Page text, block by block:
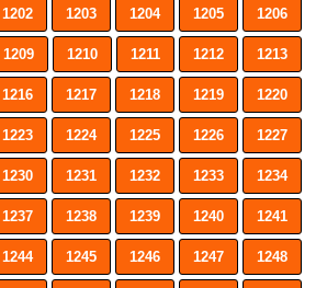
1202 1203 1204 1205 1206
1209 1210 1211 1212 1213
1216 1217 1218 1219 1220
1223 1224 1225 1226 1227
1230 1231 1232 1233 1234
1237 1238 1239 1240 1241
1244 1245 1246 1247 1248